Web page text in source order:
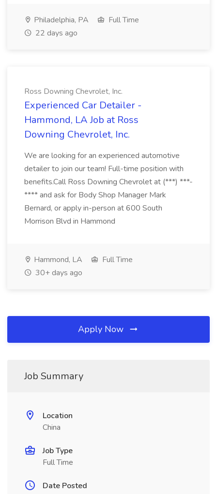
Philadelphia, PA
Full Time
22 days ago
Ross Downing Chevrolet, Inc.
Experienced Car Detailer -
Hammond, LA Job at Ross
Downing Chevrolet, Inc.
We are looking for an experienced automotive
detailer to join our team! Full-time position with
benefits.Call Ross Downing Chevrolet at (***) ***-
**** and ask for Body Shop Manager Mark
Bernard, or apply in-person at 600 South
Morrison Blvd in Hammond
Hammond, LA
Full Time
30+ days ago
Apply Now
Job Summary
Location
China
Job Type
Full Time
Date Posted